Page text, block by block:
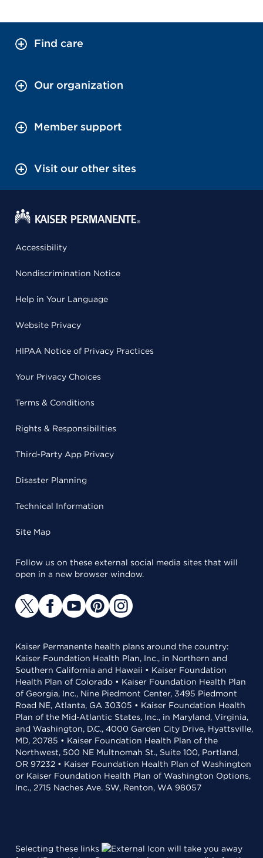
Find care
Our organization
Member support
Visit our other sites
Accessibility
Nondiscrimination Notice
Help in Your Language
Website Privacy
HIPAA Notice of Privacy Practices
Your Privacy Choices
Terms & Conditions
Rights & Responsibilities
Third-Party App Privacy
Disaster Planning
Technical Information
Site Map
Follow us on these external social media sites that will
open in a new browser window.
Kaiser Permanente health plans around the country:
Kaiser Foundation Health Plan, Inc., in Northern and
Southern California and Hawaii • Kaiser Foundation
Health Plan of Colorado • Kaiser Foundation Health Plan
of Georgia, Inc., Nine Piedmont Center, 3495 Piedmont
Road NE, Atlanta, GA 30305 • Kaiser Foundation Health
Plan of the Mid-Atlantic States, Inc., in Maryland, Virginia,
and Washington, D.C., 4000 Garden City Drive, Hyattsville,
MD, 20785 • Kaiser Foundation Health Plan of the
Northwest, 500 NE Multnomah St., Suite 100, Portland,
OR 97232 • Kaiser Foundation Health Plan of Washington
or Kaiser Foundation Health Plan of Washington Options,
Inc., 2715 Naches Ave. SW, Renton, WA 98057
Selecting these links
will take you away